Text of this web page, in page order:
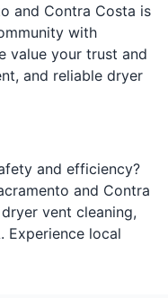
and Contra Costa is
with
value your trust and
and reliable dryer
and efficiency?
and Contra
vent cleaning,
Experience local